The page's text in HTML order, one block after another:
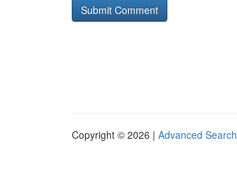
Copyright © 2026 | Advanced Search